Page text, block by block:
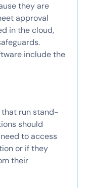
they are
approval
in the cloud,
include the
that run stand-
should
to access
or if they
their